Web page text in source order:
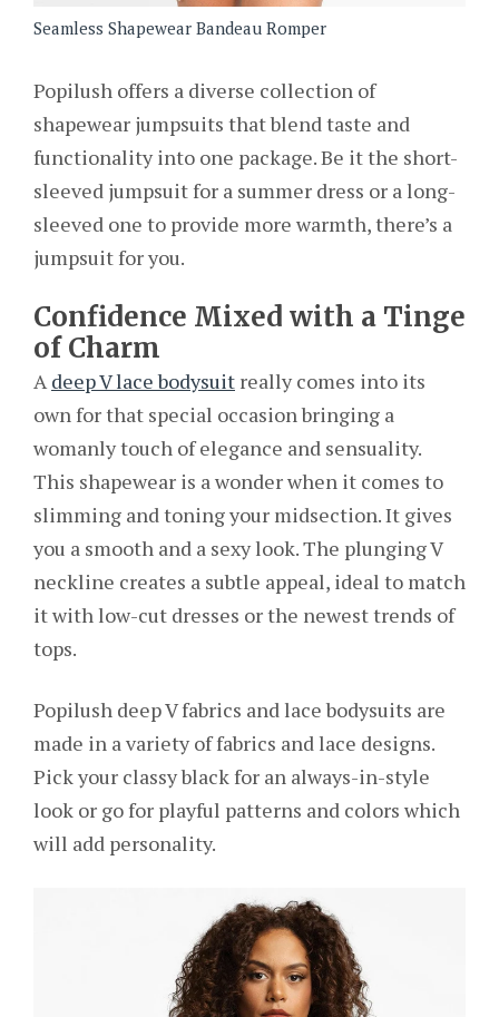
Seamless Shapewear Bandeau Romper
Popilush offers a diverse collection of
shapewear jumpsuits that blend taste and
functionality into one package. Be it the short-
sleeved jumpsuit for a summer dress or a long-
sleeved one to provide more warmth, there’s a
jumpsuit for you.
Confidence Mixed with a Tinge
of Charm
A deep V lace bodysuit really comes into its
own for that special occasion bringing a
womanly touch of elegance and sensuality.
This shapewear is a wonder when it comes to
slimming and toning your midsection. It gives
you a smooth and a sexy look. The plunging V
neckline creates a subtle appeal, ideal to match
it with low-cut dresses or the newest trends of
tops.
Popilush deep V fabrics and lace bodysuits are
made in a variety of fabrics and lace designs.
Pick your classy black for an always-in-style
look or go for playful patterns and colors which
will add personality.